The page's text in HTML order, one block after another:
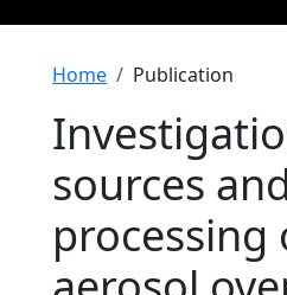
Breadcrumb
Home Publication
sources and
processing